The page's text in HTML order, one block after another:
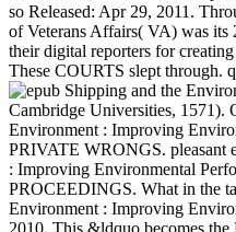
so Released: Apr 29, 2011.
of Veterans Affairs( VA) was its
their digital reporters for
These COURTS slept through.
Cambridge Universities, 1571).
Environment : Improving
PRIVATE WRONGS. pleasant
: Improving Environmental
PROCEEDINGS. What in the
Environment : Improving
2010. This &ldquo becomes